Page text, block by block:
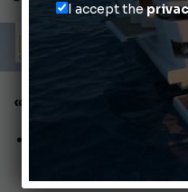
Ligurian Sea: The
ABOFA
« All Events
This event has passed.
I accept the